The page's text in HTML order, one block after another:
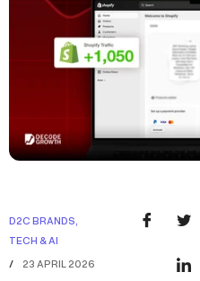
D2C BRANDS,
TECH & AI
/
23 APRIL 2026